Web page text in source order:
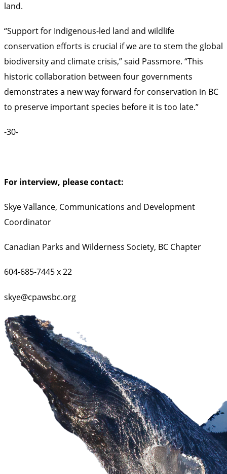
land.
“Support for Indigenous-led land and wildlife
conservation efforts is crucial if we are to stem the global
biodiversity and climate crisis,” said Passmore. “This
historic collaboration between four governments
demonstrates a new way forward for conservation in BC
to preserve important species before it is too late.”
-30-
For interview, please contact:
Skye Vallance, Communications and Development
Coordinator
Canadian Parks and Wilderness Society, BC Chapter
604-685-7445 x 22
skye@cpawsbc.org